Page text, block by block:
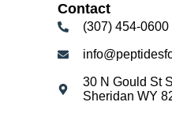
Contact
(307) 454-0600
30 N Gould St
Sheridan WY